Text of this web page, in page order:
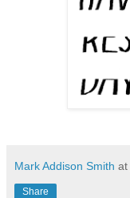
Mark Addison Smith at
Share